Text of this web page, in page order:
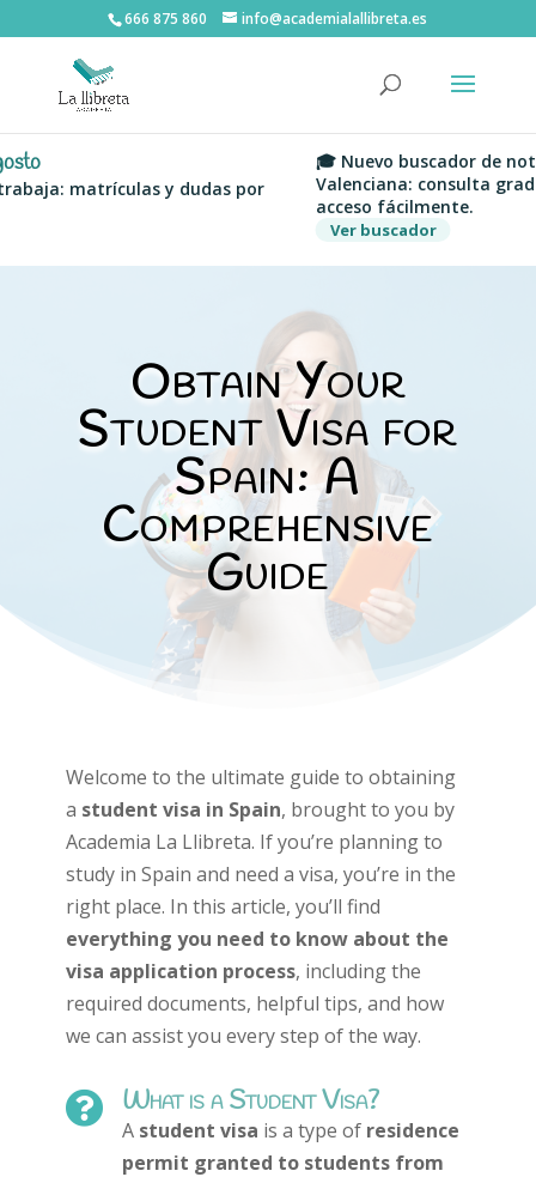
666 875 860 info@academialallibreta.es
matrículas y dudas por
🎓 Nuevo buscador de notas
Valenciana: consulta grados,
acceso fácilmente.
Ver buscador
Obtain Your
Student Visa for
Spain: A
Comprehensive
Guide
Welcome to the ultimate guide to obtaining
a student visa in Spain, brought to you by
Academia La Llibreta. If you’re planning to
study in Spain and need a visa, you’re in the
right place. In this article, you’ll find
everything you need to know about the
visa application process, including the
required documents, helpful tips, and how
we can assist you every step of the way.
 What is a Student Visa?
A student visa is a type of residence
permit granted to students from